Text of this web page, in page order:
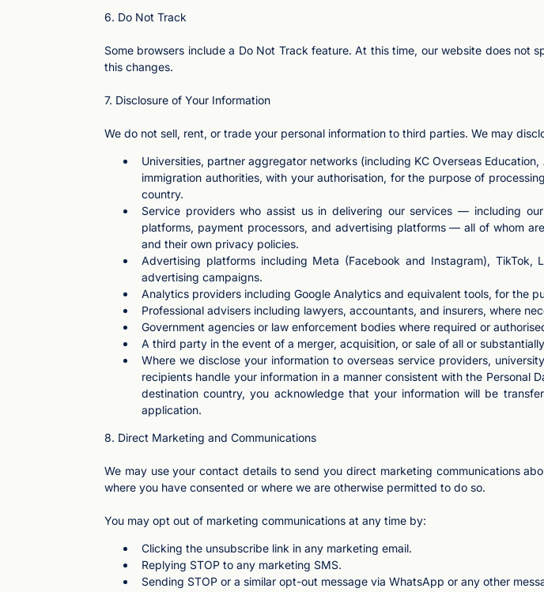
6. Do Not Track
Some browsers include a Do Not Track feature. At this time, our website does not
this changes.
7. Disclosure of Your Information
We do not sell, rent, or trade your personal information to third parties. We may
Universities, partner aggregator networks (including KC Overseas
immigration authorities, with your authorisation, for the purpose of
country.
Service providers who assist us in delivering our services — including
platforms, payment processors, and advertising platforms — all of whom
and their own privacy policies.
Advertising platforms including Meta (Facebook and Instagram),
advertising campaigns.
Analytics providers including Google Analytics and equivalent tools, for the
Professional advisers including lawyers, accountants, and insurers, where
Government agencies or law enforcement bodies where required or
A third party in the event of a merger, acquisition, or sale of all or
Where we disclose your information to overseas service providers,
recipients handle your information in a manner consistent with the
destination country, you acknowledge that your information will be
application.
8. Direct Marketing and Communications
We may use your contact details to send you direct marketing communications
where you have consented or where we are otherwise permitted to do so.
You may opt out of marketing communications at any time by:
Clicking the unsubscribe link in any marketing email.
Replying STOP to any marketing SMS.
Sending STOP or a similar opt-out message via WhatsApp or any other